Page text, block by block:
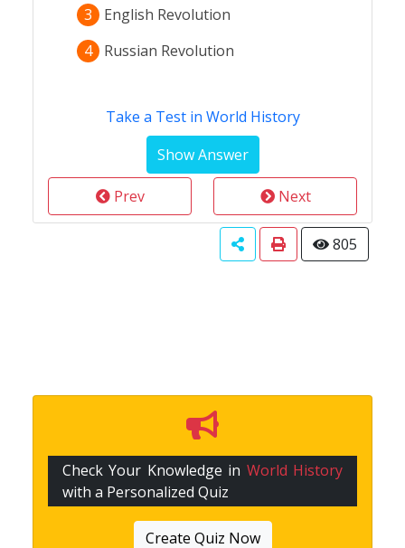
3
English Revolution
4
Russian Revolution
Take a Test in World History
Prev Next
805
Check Your Knowledge in World History
with a Personalized Quiz
Create Quiz Now